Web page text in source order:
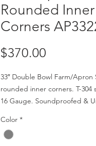
Rounded Inner
Corners
$370.00
33″ Double Bowl Farm/Apron
rounded inner corners. T-304
16 Gauge. Soundproofed &
AP3322D-RD
Color *